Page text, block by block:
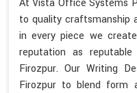
to quality craftsmanship
in every piece we
reputation as
Firozpur. Our Writing
Firozpur to blend form